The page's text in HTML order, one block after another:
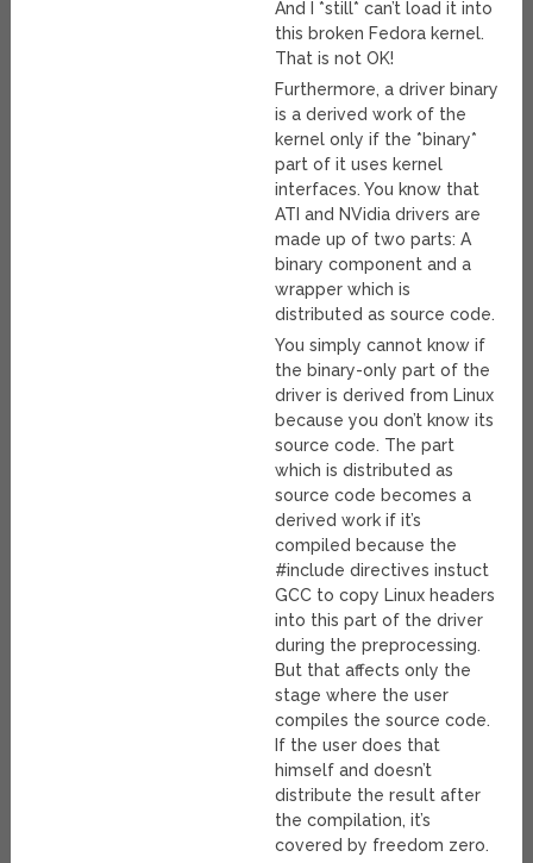
And I *still* can’t load it into
this broken Fedora kernel.
That is not OK!
Furthermore, a driver binary
is a derived work of the
kernel only if the *binary*
part of it uses kernel
interfaces. You know that
ATI and NVidia drivers are
made up of two parts: A
binary component and a
wrapper which is
distributed as source code.
You simply cannot know if
the binary-only part of the
driver is derived from Linux
because you don’t know its
source code. The part
which is distributed as
source code becomes a
derived work if it’s
compiled because the
#include directives instuct
GCC to copy Linux headers
into this part of the driver
during the preprocessing.
But that affects only the
stage where the user
compiles the source code.
If the user does that
himself and doesn’t
distribute the result after
the compilation, it’s
covered by freedom zero.